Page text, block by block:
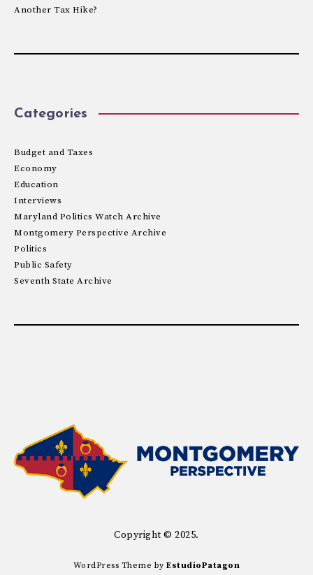
Another Tax Hike?
Categories
Budget and Taxes
Economy
Education
Interviews
Maryland Politics Watch Archive
Montgomery Perspective Archive
Politics
Public Safety
Seventh State Archive
Copyright © 2025.
WordPress Theme byEstudioPatagon